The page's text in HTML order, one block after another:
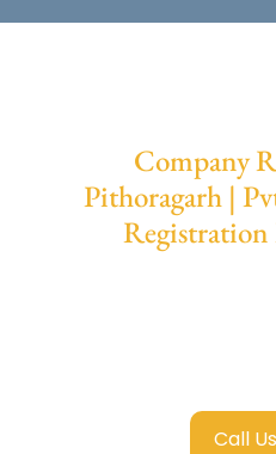
Company
Pithoragarh |
Call